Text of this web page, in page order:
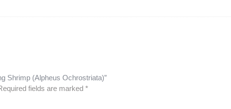
Shrimp (Alpheus Ochrostriata)”
fields are marked *